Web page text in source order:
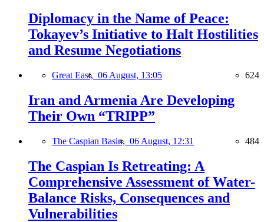
Diplomacy in the Name of Peace:
Tokayev’s Initiative to Halt Hostilities
and Resume Negotiations
Great East, 06 August, 13:05 624
Iran and Armenia Are Developing
Their Own “TRIPP”
The Caspian Basin, 06 August, 12:31 484
The Caspian Is Retreating: A
Comprehensive Assessment of Water-
Balance Risks, Consequences and
Vulnerabilities